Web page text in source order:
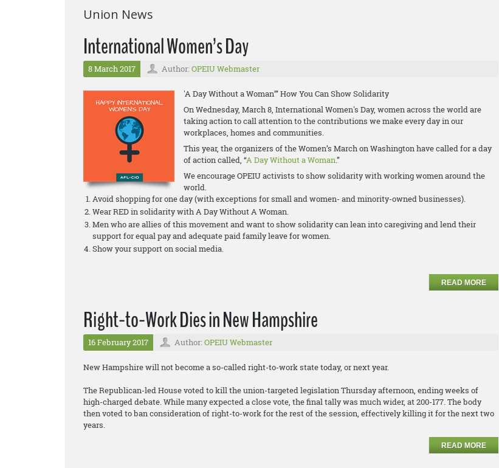
Union News
International Women’s Day
8 March 2017 Author: OPEIU Webmaster
'A Day Without a Woman’” How You Can Show Solidarity
On Wednesday, March 8, International Women's Day, women across the world are
taking action to call attention to the contributions we make every day in our
workplaces, homes and communities.
This year, the organizers of the Women’s March on Washington have called for a day
of action called, “A Day Without a Woman.”
We encourage OPEIU activists to show solidarity with working women around the
world.
Avoid shopping for one day (with exceptions for small and women- and minority-owned businesses).
Wear RED in solidarity with A Day Without A Woman.
Men who are allies of this movement and want to show solidarity can lean into caregiving and lend their
support for equal pay and adequate paid family leave for women.
Show your support on social media.
READ MORE
Right-to-Work Dies in New Hampshire
16 February 2017 Author: OPEIU Webmaster
New Hampshire will not become a so-called right-to-work state today, or next year.
The Republican-led House voted to kill the union-targeted legislation Thursday afternoon, ending weeks of
high-charged debate. While many expected a close vote, the final tally was much wider, at 200-177. The body
then voted to ban consideration of right-to-work for the rest of the session, effectively killing it for the next two
years.
READ MORE